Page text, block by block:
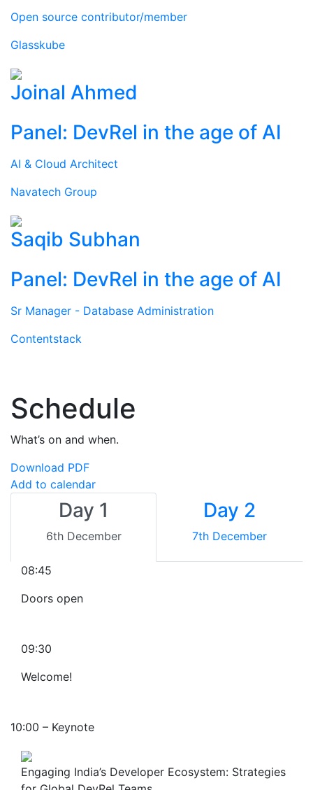
Open source contributor/member
Glasskube
Joinal Ahmed
Panel: DevRel in the age of AI
AI & Cloud Architect
Navatech Group
Saqib Subhan
Panel: DevRel in the age of AI
Sr Manager - Database Administration
Contentstack
Schedule
What’s on and when.
Download PDF
Add to calendar
Day 1
6th December
Day 2
7th December
08:45
Doors open
09:30
Welcome!
10:00 – Keynote
Engaging India’s Developer Ecosystem: Strategies